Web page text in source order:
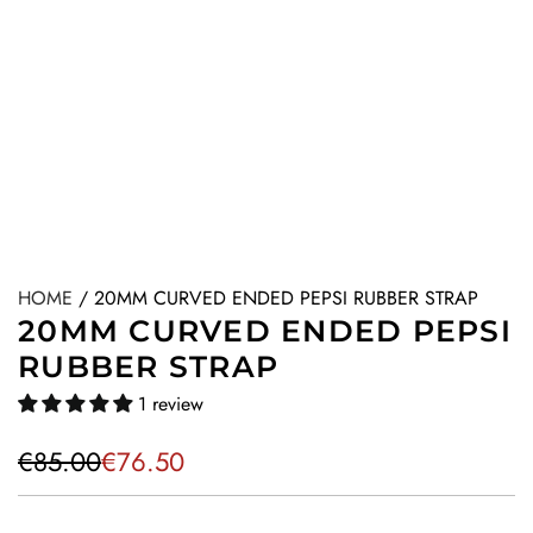
HOME / 20MM CURVED ENDED PEPSI RUBBER STRAP
20MM CURVED ENDED PEPSI
RUBBER STRAP
1 review
S
a
€85.00
R
e
€76.50